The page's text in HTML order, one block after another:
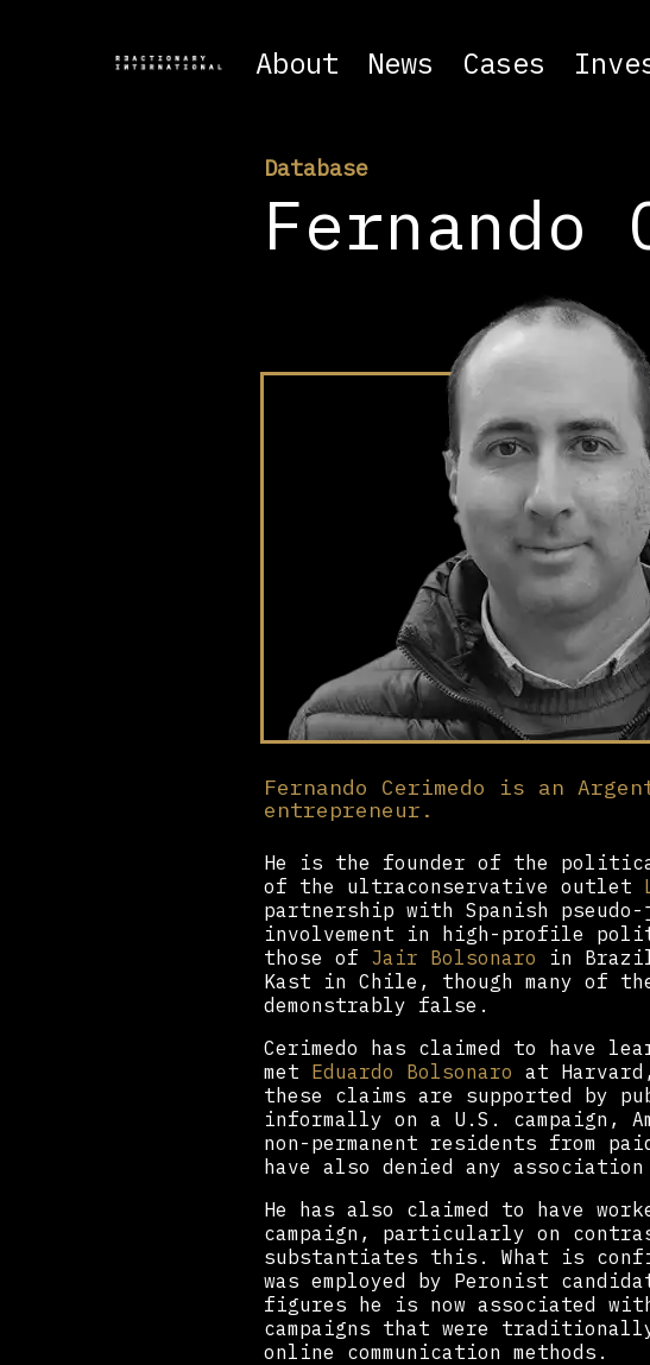
About News Cases
Database
Fernando
Fernando Cerimedo is an
entrepreneur.
He is the founder of the political
of the ultraconservative outlet
partnership with Spanish
involvement in high-profile
those of Jair Bolsonaro in
Kast in Chile, though many of
demonstrably false.
Cerimedo has claimed to have
met Eduardo Bolsonaro at
these claims are supported by
informally on a U.S. campaign,
non-permanent residents from
have also denied any
He has also claimed to have
campaign, particularly on
substantiates this. What is
was employed by Peronist
figures he is now associated
campaigns that were
online communication methods.